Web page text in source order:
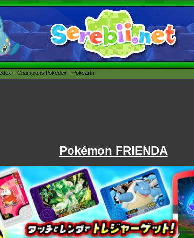
Champions Pokédex Pokéarth
Pokémon FRIENDA